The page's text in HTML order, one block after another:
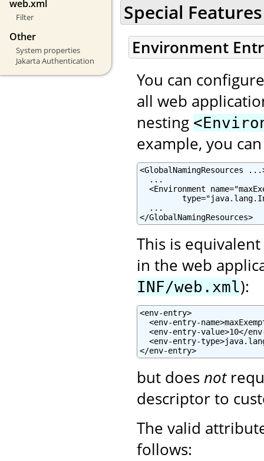
web.xml
Filter
Other
System properties
Jakarta Authentication
Special Features
Environment
You can
all web
nesting
example, you
<GlobalNamingResources
  ...
<Environment
  ...
</GlobalNamingResources>
This is
in the web
INF/web.xml):
<env-entry>
<env-entry-
<env-entry-value>10</
<env-entry-
</env-entry>
but doesnot
descriptor to
The valid
follows: